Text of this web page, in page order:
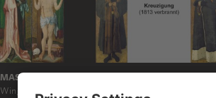
MASTER OF THE STALBURG PORTRAITS
Wings of an Altarpiece from the Private Chapel of the